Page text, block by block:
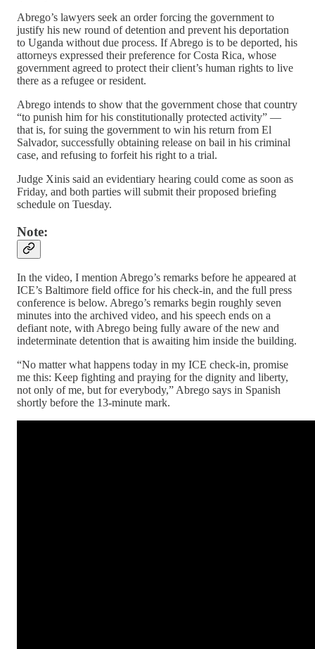
Abrego’s lawyers seek an order forcing the government to
justify his new round of detention and prevent his deportation
to Uganda without due process. If Abrego is to be deported, his
attorneys expressed their preference for Costa Rica, whose
government agreed to protect their client’s human rights to live
there as a refugee or resident.
Abrego intends to show that the government chose that country
“to punish him for his constitutionally protected activity” —
that is, for suing the government to win his return from El
Salvador, successfully obtaining release on bail in his criminal
case, and refusing to forfeit his right to a trial.
Judge Xinis said an evidentiary hearing could come as soon as
Friday, and both parties will submit their proposed briefing
schedule on Tuesday.
Note:
In the video, I mention Abrego’s remarks before he appeared at
ICE’s Baltimore field office for his check-in, and the full press
conference is below. Abrego’s remarks begin roughly seven
minutes into the archived video, and his speech ends on a
defiant note, with Abrego being fully aware of the new and
indeterminate detention that is awaiting him inside the building.
“No matter what happens today in my ICE check-in, promise
me this: Keep fighting and praying for the dignity and liberty,
not only of me, but for everybody,” Abrego says in Spanish
shortly before the 13-minute mark.